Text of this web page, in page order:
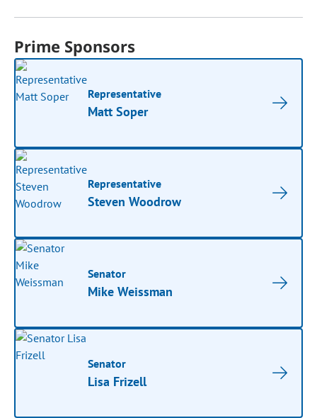
Prime Sponsors
Representative
Matt Soper
Representative
Steven Woodrow
Senator
Mike Weissman
Senator
Lisa Frizell